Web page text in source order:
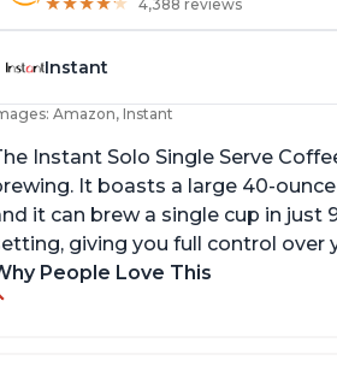
4,388 reviews
Instant
Amazon, Instant
Instant Solo Single Serve
It boasts a large 40-
it can brew a single cup in
giving you full control over
People Love This